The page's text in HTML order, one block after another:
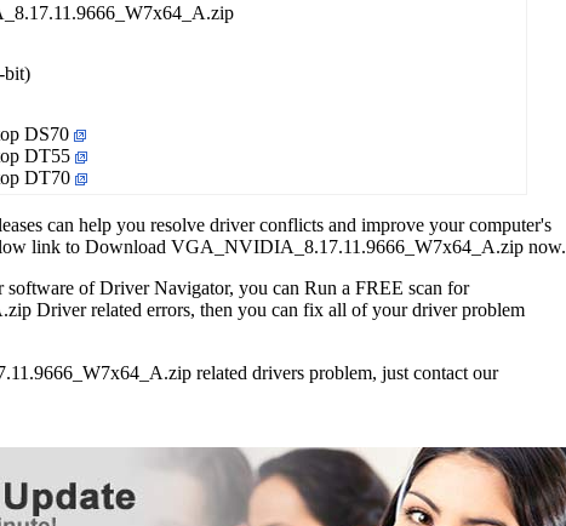
bit)
DS70
DT55
DT70
can help you resolve driver conflicts and improve your computer's
link to Download VGA_NVIDIA_8.17.11.9666_W7x64_A.zip now.
of Driver Navigator, you can Run a FREE scan for
Driver related errors, then you can fix all of your driver problem
related drivers problem, just contact our